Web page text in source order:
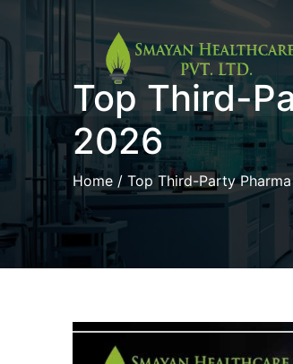
Top Third-
2026
Home/ Top Third-Party